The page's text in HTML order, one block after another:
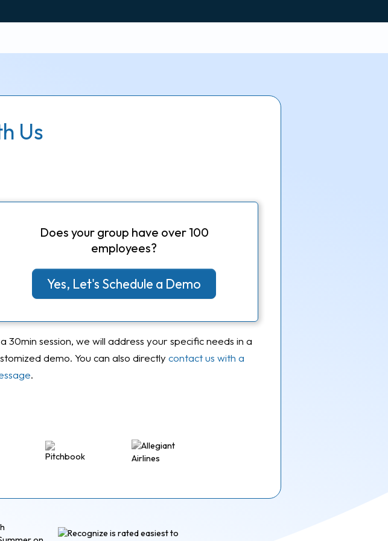
Us
Does your group have over 100
employees?
Yes, Let's Schedule a Demo
30min session, we will address your specific needs in a
demo. You can also directlycontact us with a
.